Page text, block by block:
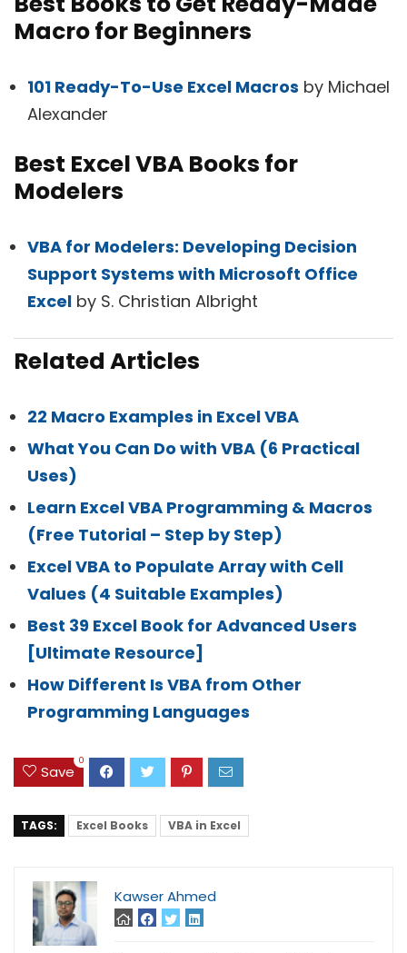
Macro for Beginners
101 Ready-To-Use Excel Macros by Michael
Alexander
Best Excel VBA Books for
Modelers
VBA for Modelers: Developing Decision
Support Systems with Microsoft Office
Excel by S. Christian Albright
Related Articles
22 Macro Examples in Excel VBA
What You Can Do with VBA (6 Practical
Uses)
Learn Excel VBA Programming & Macros
(Free Tutorial – Step by Step)
Excel VBA to Populate Array with Cell
Values (4 Suitable Examples)
Best 39 Excel Book for Advanced Users
[Ultimate Resource]
How Different Is VBA from Other
Programming Languages
Save
0
TAGS: Excel Books VBA in Excel
Kawser Ahmed